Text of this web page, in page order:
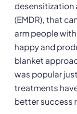
desensitization
(EMDR), that
arm people
happy and
blanket
was popular
treatments
better success